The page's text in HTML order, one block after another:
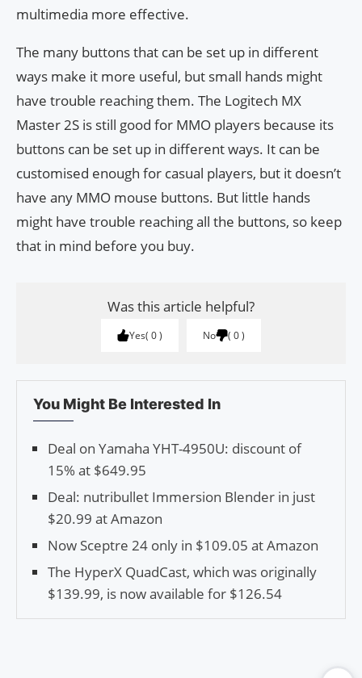
multimedia more effective.
The many buttons that can be set up in different
ways make it more useful, but small hands might
have trouble reaching them. The Logitech MX
Master 2S is still good for MMO players because its
buttons can be set up in different ways. It can be
customised enough for casual players, but it doesn’t
have any MMO mouse buttons. But little hands
might have trouble reaching all the buttons, so keep
that in mind before you buy.
Was this article helpful?
Yes 0 No 0
You Might Be Interested In
Deal on Yamaha YHT-4950U: discount of
15% at $649.95
Deal: nutribullet Immersion Blender in just
$20.99 at Amazon
Now Sceptre 24 only in $109.05 at Amazon
The HyperX QuadCast, which was originally
$139.99, is now available for $126.54